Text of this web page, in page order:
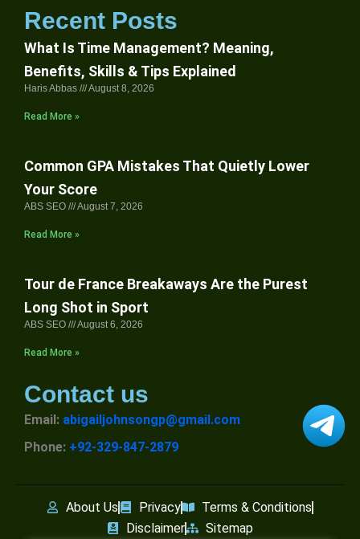
Recent Posts
What Is Time Management? Meaning,
Benefits, Skills & Tips Explained
Haris Abbas August 8, 2026
Read More »
Common GPA Mistakes That Quietly Lower
Your Score
ABS SEO August 7, 2026
Read More »
Tour de France Breakaways Are the Purest
Long Shot in Sport
ABS SEO August 6, 2026
Read More »
Contact us
Email: abigailjohnsongp@gmail.com
Phone: +92-329-847-2879
About Us Privacy
Terms & Conditions
Disclaimer
Sitemap